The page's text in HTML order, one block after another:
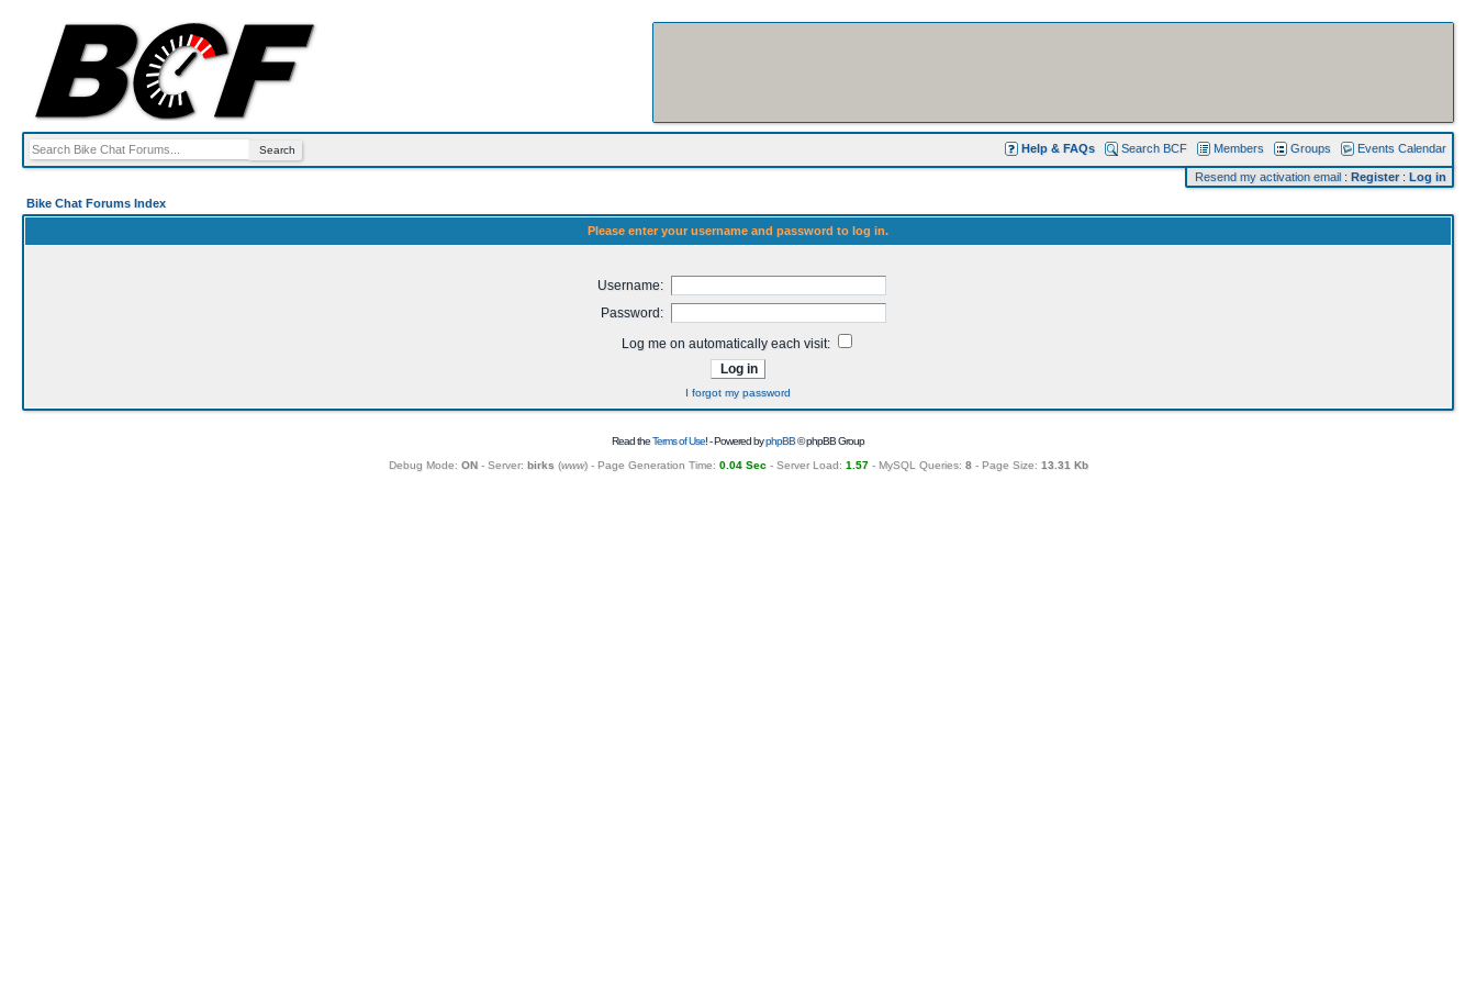
Help & FAQs Search BCF Members Groups Events Calendar
Resend my activation email : Register: Log in
Bike Chat Forums Index
Please enter your username and password to log in.
Username:
Password:
Log me on automatically each visit:
I forgot my password
Read theTerms of Use! - Powered byphpBB© phpBB Group
Debug Mode: ON- Server: birks (www) - Page Generation Time: 0.04 Sec- Server Load: 1.57- MySQL Queries: 8- Page Size: 13.31 Kb